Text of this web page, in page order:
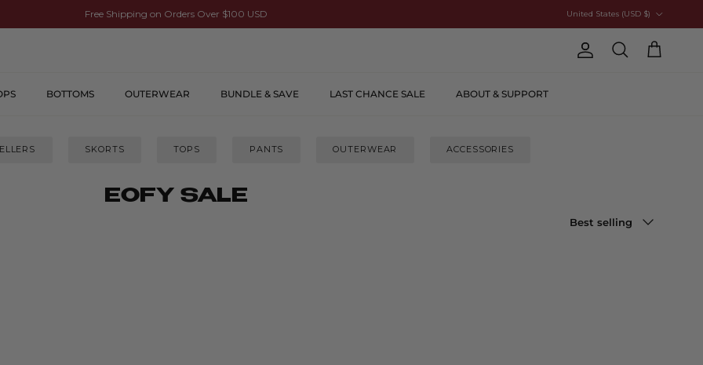
Free Shipping on Orders Over $100 USD
United States (USD $)
Account
Search Cart
BOTTOMS OUTERWEAR BUNDLE & SAVE LAST CHANCE SALE ABOUT & SUPPORT
SKORTS TOPS PANTS OUTERWEAR ACCESSORIES
EOFY SALE
Best selling